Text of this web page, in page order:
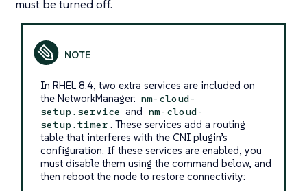
must be turned off.
In RHEL 8.4, two extra services are included on
the NetworkManager: nm-cloud-
setup.service and nm-cloud-
setup.timer . These services add a routing
table that interferes with the CNI plugin’s
configuration. If these services are enabled, you
must disable them using the command below, and
then reboot the node to restore connectivity: